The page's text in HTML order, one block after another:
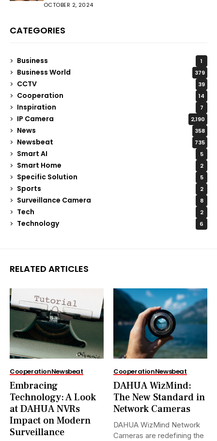
OCTOBER 2, 2024
CATEGORIES
Business 1
Business World 379
CCTV 39
Cooperation 14
Inspiration 7
IP Camera 2,190
News 358
Newsbeat 735
Smart AI 5
Smart Home 2
Specific Solution 5
Sports 2
Surveillance Camera 8
Tech 2
Technology 6
RELATED ARTICLES
CooperationNewsbeat
Embracing
Technology: A Look
at DAHUA NVRs
Impact on Modern
Surveillance
CooperationNewsbeat
DAHUA WizMind:
The New Standard in
Network Cameras
DAHUA WizMind Network
Cameras are redefining the